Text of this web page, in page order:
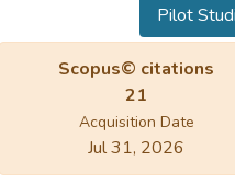
Pilot
Scopus© citations
21
Acquisition Date
Jul 31, 2026